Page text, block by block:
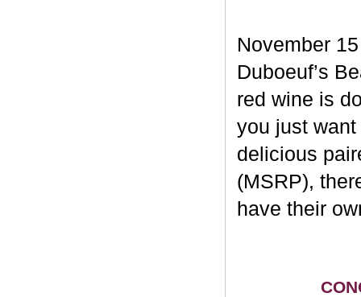
November
Duboeuf’s
red wine is
you just
delicious
(MSRP),
have their